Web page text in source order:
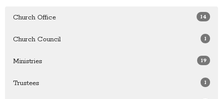
Church Office 14
Church Council 1
Ministries 19
Trustees 1